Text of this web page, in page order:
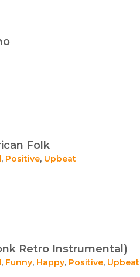
Folk
, Positive, Upbeat
Retro Instrumental)
, Funny, Happy, Positive, Upbeat